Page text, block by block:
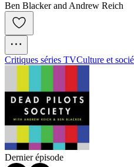
Ben Blacker and Andrew Reich
Critiques séries TVCulture et
Dernier épisode